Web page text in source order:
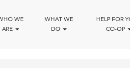
WE
ARE
WHAT WE
DO
HELP FOR
CO-OP